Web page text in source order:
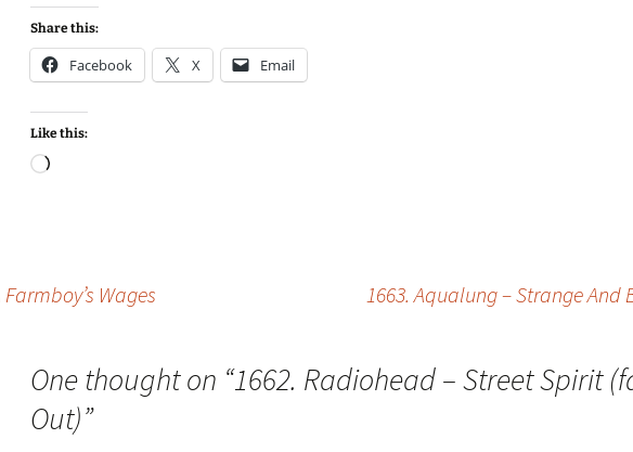
Share this:
Facebook X Email
Like this:
Loading…
Farmboy’s Wages 1663. Aqualung – Strange And
One thought on “1662. Radiohead – Street Spirit
Out)”